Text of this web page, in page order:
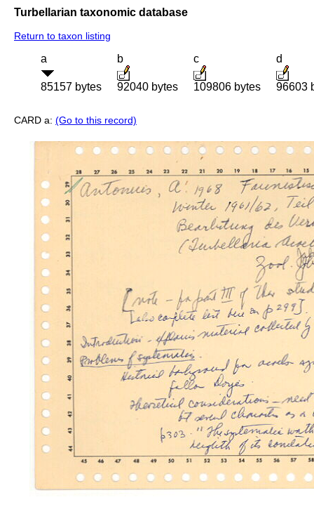
Turbellarian taxonomic database
Return to taxon listing
a
85157 bytes
b
92040 bytes
c
109806 bytes
d
96603
CARD a: (Go to this record)